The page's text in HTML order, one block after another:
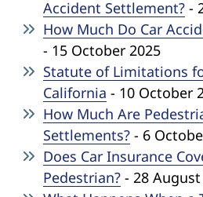
Accident Settlement? -
How Much Do Car
- 15 October 2025
Statute of Limitations
California - 10 October
How Much Are
Settlements? - 6
Does Car Insurance
Pedestrian? - 28